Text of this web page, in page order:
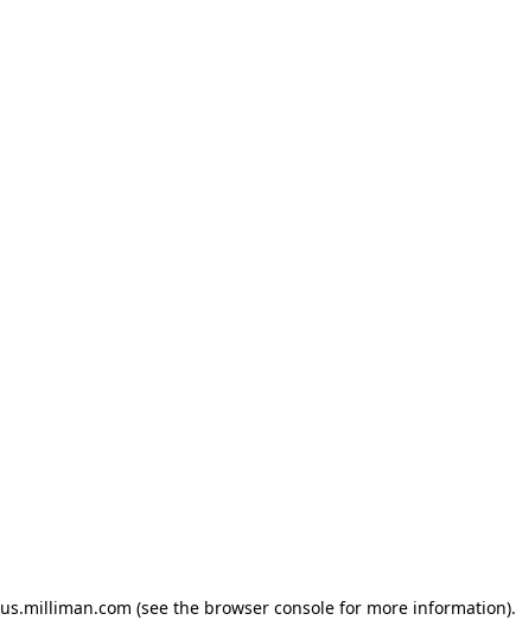
us.milliman.com (see the browser console for more information).